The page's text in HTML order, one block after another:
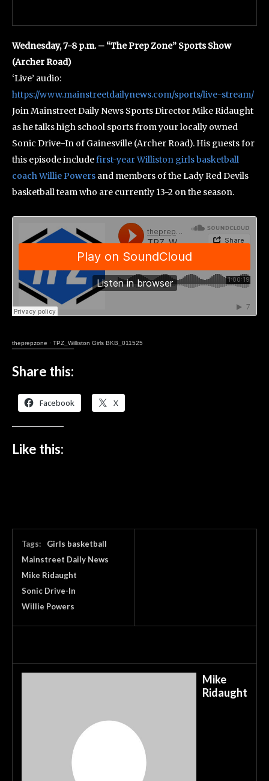
Wednesday, 7-8 p.m. – “The Prep Zone” Sports Show
(Archer Road)
‘Live’ audio:
https://www.mainstreetdailynews.com/sports/live-stream/
Join Mainstreet Daily News Sports Director Mike Ridaught
as he talks high school sports from your locally owned
Sonic Drive-In of Gainesville (Archer Road). His guests for
this episode includefirst-year Williston girls basketball
coach Willie Powers and members of the Lady Red Devils
basketball team who are currently 13-2 on the season.
theprepzone · TPZ_Williston Girls BKB_011525
Share this:
Facebook X
Like this:
Tags:
Girls basketball
Mainstreet Daily News
Mike Ridaught
Sonic Drive-In
Willie Powers
Mike
Ridaught